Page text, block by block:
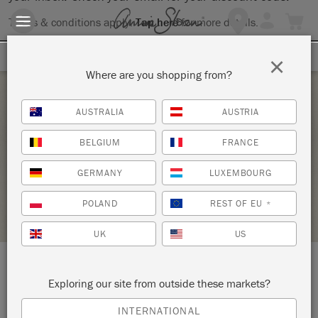
Terms & conditions apply.Tap herefor more details.
Monday 1 February, 2021
THE BIG PAINT VIRTUAL WORKSHOP
ANNIE SLOAN
STOCKIST PROFILE
LOCATION: 2 Man-Mar Drive
Plainville
Where are you shopping from?
AUSTRALIA AUSTRIA
BELGIUM FRANCE
GERMANY LUXEMBOURG
POLAND REST OF EU *
UK US
Exploring our site from outside these markets?
INTERNATIONAL
×